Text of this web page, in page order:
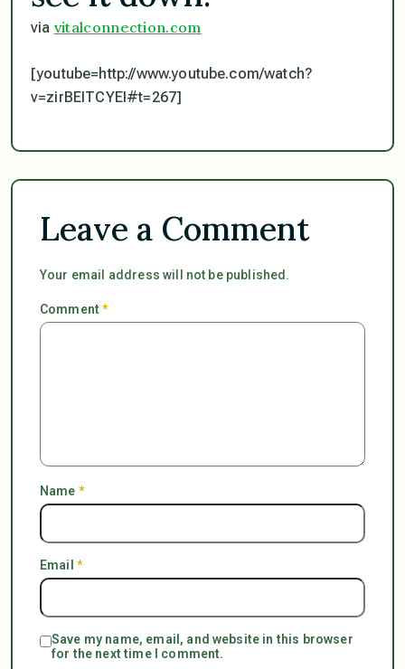
via vitalconnection.com
[youtube=http://www.youtube.com/watch?
v=zirBEITCYEI#t=267]
Leave a Comment
Your email address will not be published.
Comment*
Name *
Email *
Save my name, email, and website in this browser
for the next time I comment.